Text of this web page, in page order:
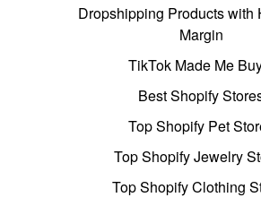
Dropshipping Products with
Margin
TikTok Made Me
Best Shopify
Top Shopify Pet
Top Shopify Jewelry
Top Shopify Clothing